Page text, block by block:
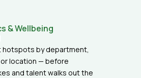
& Wellbeing
hotspots by department,
location — before
and talent walks out the